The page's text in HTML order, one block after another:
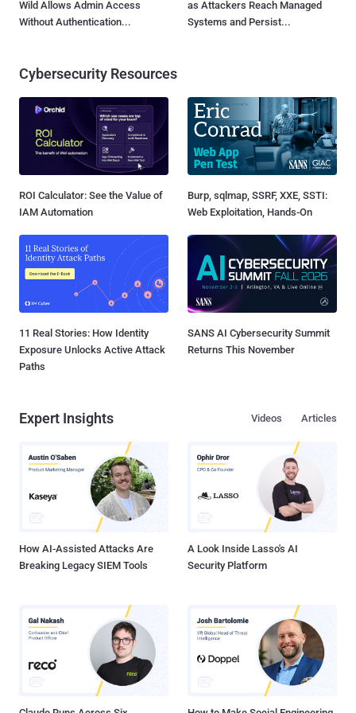
Wild Allows Admin Access
Without Authentication...
as Attackers Reach Managed
Systems and Persist...
Cybersecurity Resources
ROI Calculator: See the Value of
IAM Automation
Burp, sqlmap, SSRF, XXE, SSTI:
Web Exploitation, Hands-On
11 Real Stories: How Identity
Exposure Unlocks Active Attack
Paths
SANS AI Cybersecurity Summit
Returns This November
Expert Insights Articles
Videos
How AI-Assisted Attacks Are
Breaking Legacy SIEM Tools
A Look Inside Lasso's AI
Security Platform